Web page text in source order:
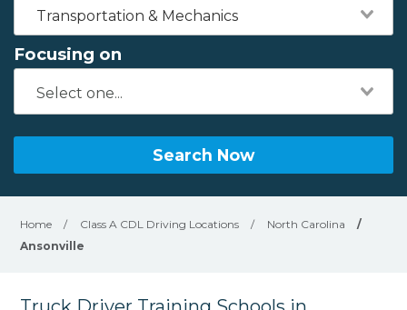
Transportation & Mechanics
Focusing on
Search Now
Home / Class A CDL Driving Locations / North Carolina
/
Ansonville